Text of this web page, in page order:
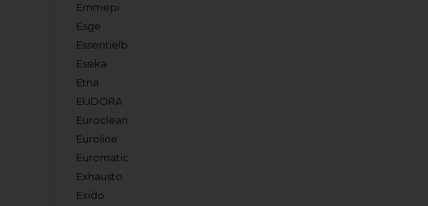
Emmepi
Esge
Essentielb
Essika
Etna
EUDORA
Euroclean
Euroline
Euromatic
Exhausto
Exido